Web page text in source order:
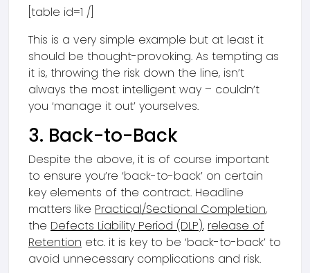
[table id=1 /]
This is a very simple example but at least it
should be thought-provoking. As tempting as
it is, throwing the risk down the line, isn’t
always the most intelligent way – couldn’t
you ‘manage it out’ yourselves.
3. Back-to-Back
Despite the above, it is of course important
to ensure you’re ‘back-to-back’ on certain
key elements of the contract. Headline
matters like Practical/Sectional Completion,
the Defects Liability Period (DLP), release of
Retention etc. it is key to be ‘back-to-back’ to
avoid unnecessary complications and risk.